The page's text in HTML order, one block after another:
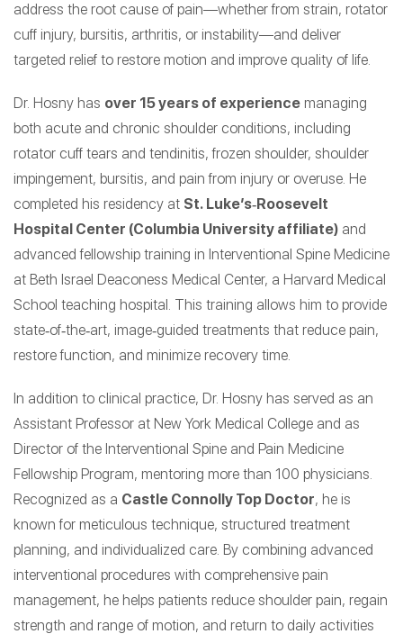
address the root cause of pain—whether from strain, rotator
cuff injury, bursitis, arthritis, or instability—and deliver
targeted relief to restore motion and improve quality of life.
Dr. Hosny has over 15 years of experience managing
both acute and chronic shoulder conditions, including
rotator cuff tears and tendinitis, frozen shoulder, shoulder
impingement, bursitis, and pain from injury or overuse. He
completed his residency at St. Luke’s‑Roosevelt
Hospital Center (Columbia University affiliate) and
advanced fellowship training in Interventional Spine Medicine
at Beth Israel Deaconess Medical Center, a Harvard Medical
School teaching hospital. This training allows him to provide
state‑of‑the‑art, image‑guided treatments that reduce pain,
restore function, and minimize recovery time.
In addition to clinical practice, Dr. Hosny has served as an
Assistant Professor at New York Medical College and as
Director of the Interventional Spine and Pain Medicine
Fellowship Program, mentoring more than 100 physicians.
Recognized as a Castle Connolly Top Doctor, he is
known for meticulous technique, structured treatment
planning, and individualized care. By combining advanced
interventional procedures with comprehensive pain
management, he helps patients reduce shoulder pain, regain
strength and range of motion, and return to daily activities